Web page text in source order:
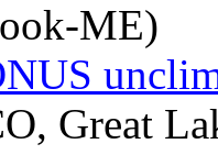
ME)
Great